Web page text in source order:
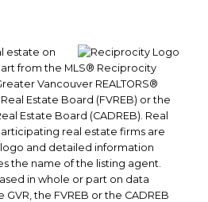
estate on
from the MLS® Reciprocity
Vancouver REALTORS®
Estate Board (FVREB) or the
Estate Board (CADREB). Real
real estate firms are
and detailed information
the name of the listing agent.
in whole or part on data
the FVREB or the CADREB